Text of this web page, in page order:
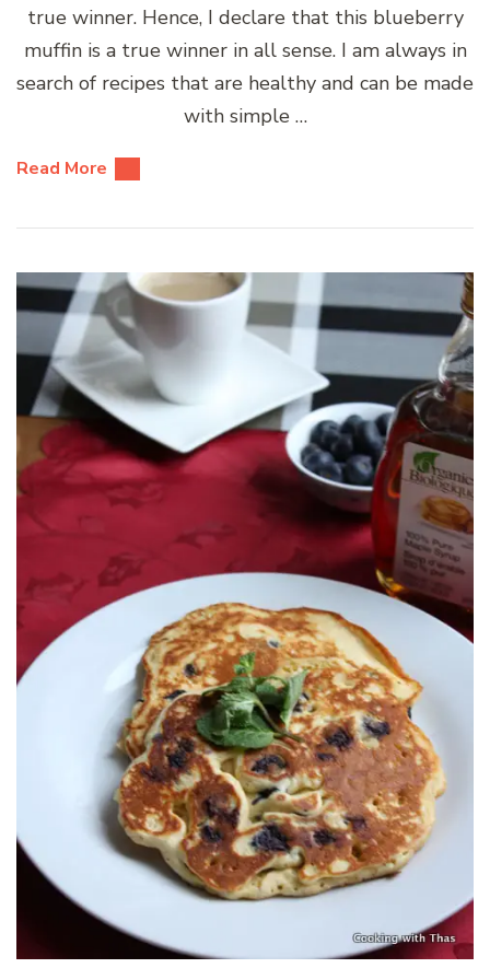
true winner. Hence, I declare that this blueberry
muffin is a true winner in all sense. I am always in
search of recipes that are healthy and can be made
with simple …
Read More